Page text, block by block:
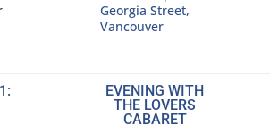
EVENING WITH
THE LOVERS
CABARET